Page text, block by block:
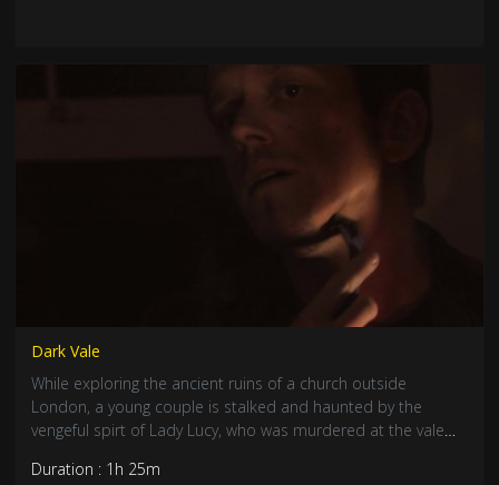
Dark Vale
While exploring the ancient ruins of a church outside
London, a young couple is stalked and haunted by the
vengeful spirt of Lady Lucy, who was murdered at the vale
Duration : 1h 25m